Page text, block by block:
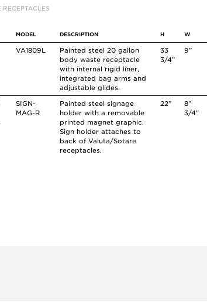
MODEL DESCRIPTION H W
VA1809L
Painted steel 20 gallon
body waste receptacle
with internal rigid liner,
integrated bag arms and
adjustable glides.
33
3/4”
9”
SIGN-
MAG-R
Painted steel signage
holder with a removable
printed magnet graphic.
Sign holder attaches to
back of Valuta/Sotare
receptacles.
22”
8”
3/4"